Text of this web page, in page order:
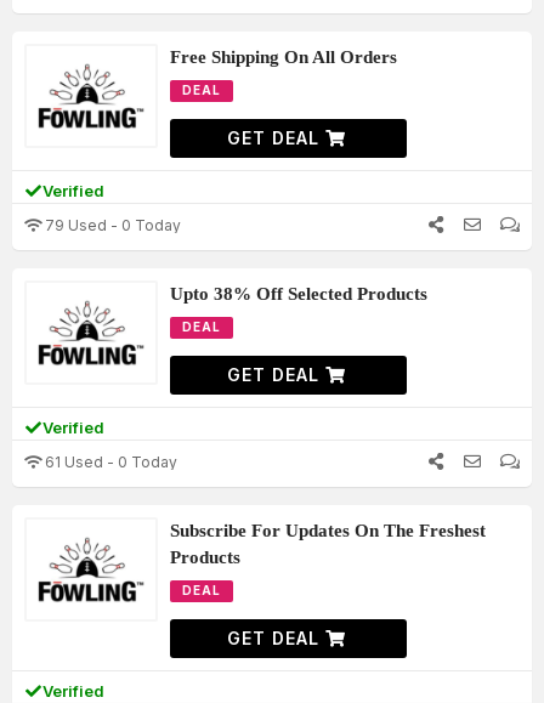
Free Shipping On All Orders
DEAL
GET DEAL
Verified
79 Used - 0 Today
Upto 38% Off Selected Products
DEAL
GET DEAL
Verified
61 Used - 0 Today
Subscribe For Updates On The Freshest
Products
DEAL
GET DEAL
Verified